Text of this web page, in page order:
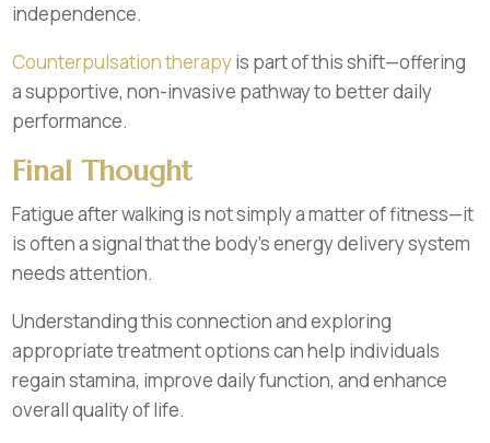
independence.
Counterpulsation therapyis part of this shift—offering
a supportive, non-invasive pathway to better daily
performance.
Final Thought
Fatigue after walking is not simply a matter of fitness—it
is often a signal that the body’s energy delivery system
needs attention.
Understanding this connection and exploring
appropriate treatment options can help individuals
regain stamina, improve daily function, and enhance
overall quality of life.